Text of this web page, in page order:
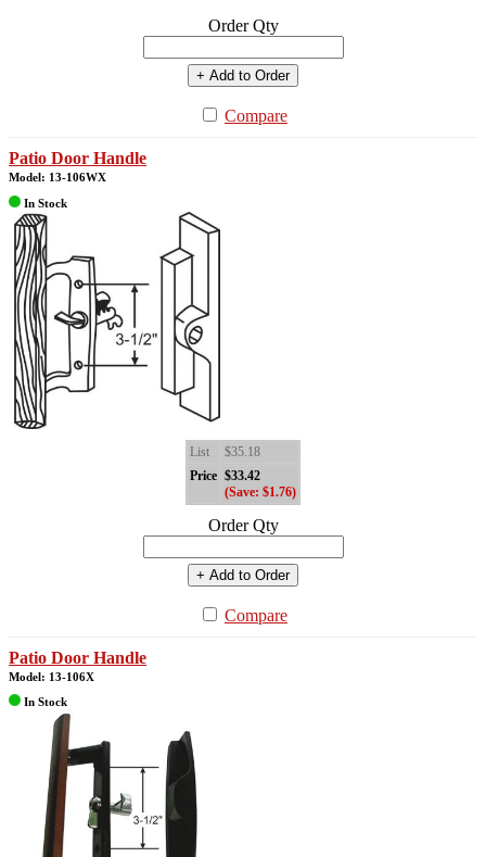
Order Qty
+ Add to Order
Compare
Patio Door Handle
Model: 13-106WX
In Stock
List
$35.18
Price $33.42
(Save: $1.76)
Order Qty
+ Add to Order
Compare
Patio Door Handle
Model: 13-106X
In Stock